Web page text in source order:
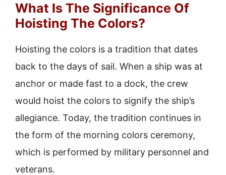
What Is The Significance Of
Hoisting The Colors?
Hoisting the colors is a tradition that dates
back to the days of sail. When a ship was at
anchor or made fast to a dock, the crew
would hoist the colors to signify the ship’s
allegiance. Today, the tradition continues in
the form of the morning colors ceremony,
which is performed by military personnel and
veterans.